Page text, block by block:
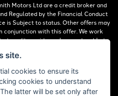
Motors Ltd are a credit broker and
Regulated by the Financial Conduct
is Subject to status. Other offers may
conjunction with this offer. We work
credit providers who may be able to
Registered in England & Wales:
Whitchurch Road, Christleton,
HERE
site.
cookies to ensure its
cookies to understand
latter will be set only after